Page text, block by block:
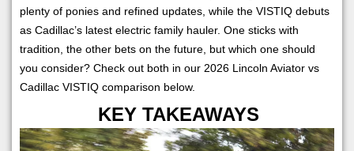
plenty of ponies and refined updates, while the VISTIQ debuts
as Cadillac’s latest electric family hauler. One sticks with
tradition, the other bets on the future, but which one should
you consider? Check out both in our 2026 Lincoln Aviator vs
Cadillac VISTIQ comparison below.
KEY TAKEAWAYS